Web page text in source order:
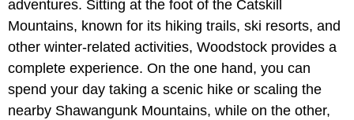
adventures. Sitting at the foot of the Catskill
Mountains, known for its hiking trails, ski resorts, and
other winter-related activities, Woodstock provides a
complete experience. On the one hand, you can
spend your day taking a scenic hike or scaling the
nearby Shawangunk Mountains, while on the other,